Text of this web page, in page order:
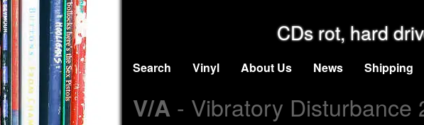
CDs rot, hard
Search Vinyl About Us News Shipping
V/A - Vibratory Disturbance